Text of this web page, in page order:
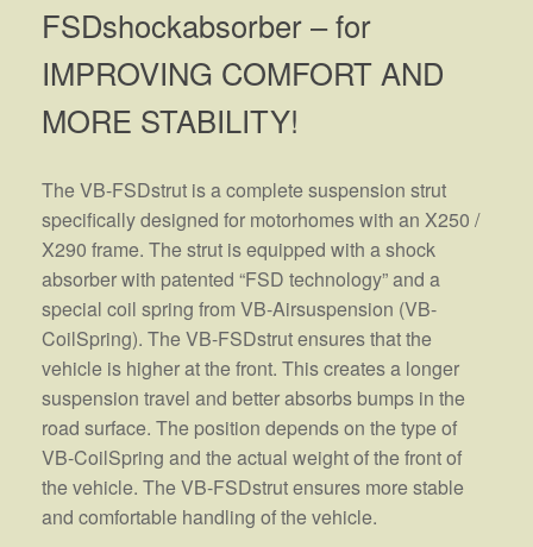
FSDshockabsorber – for
IMPROVING COMFORT AND
MORE STABILITY!
The VB-FSDstrut is a complete suspension strut
specifically designed for motorhomes with an X250 /
X290 frame. The strut is equipped with a shock
absorber with patented “FSD technology” and a
special coil spring from VB-Airsuspension (VB-
CoilSpring). The VB-FSDstrut ensures that the
vehicle is higher at the front. This creates a longer
suspension travel and better absorbs bumps in the
road surface. The position depends on the type of
VB-CoilSpring and the actual weight of the front of
the vehicle. The VB-FSDstrut ensures more stable
and comfortable handling of the vehicle.